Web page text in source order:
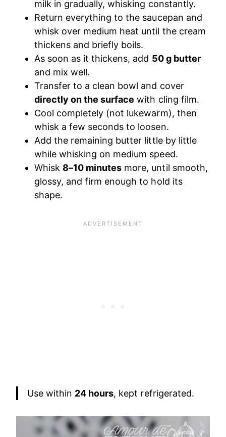
milk in gradually, whisking constantly.
Return everything to the saucepan and
whisk over medium heat until the cream
thickens and briefly boils.
As soon as it thickens, add 50 g butter
and mix well.
Transfer to a clean bowl and cover
directly on the surface with cling film.
Cool completely (not lukewarm), then
whisk a few seconds to loosen.
Add the remaining butter little by little
while whisking on medium speed.
Whisk 8–10 minutes more, until smooth,
glossy, and firm enough to hold its
shape.
Use within 24 hours, kept refrigerated.